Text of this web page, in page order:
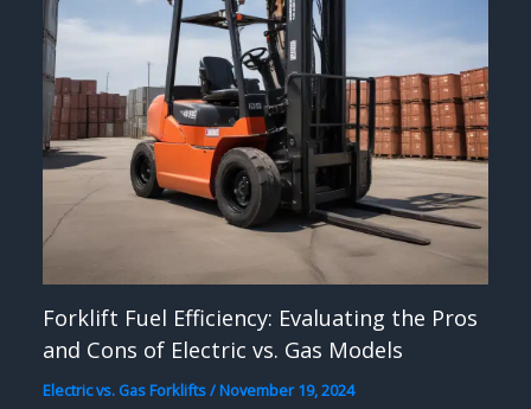
Forklift Fuel Efficiency: Evaluating the Pros
and Cons of Electric vs. Gas Models
Electric vs. Gas Forklifts/November 19, 2024